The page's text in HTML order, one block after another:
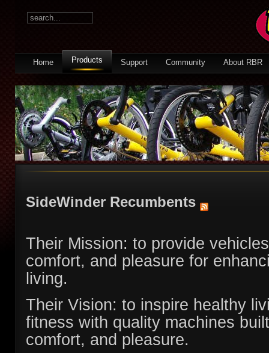
Home Products Support Community About RBR
SideWinder Recumbents
Their Mission: to provide
comfort, and pleasure for
living.
Their Vision: to inspire healthy
fitness with quality machines
comfort, and pleasure.